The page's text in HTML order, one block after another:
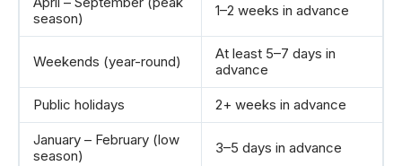
season)
1–2 weeks in advance
Weekends (year-round)
At least 5–7 days in
advance
Public holidays 2+ weeks in advance
January – February (low
season)
3–5 days in advance